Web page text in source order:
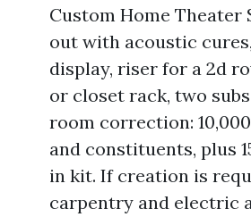
Custom Home Theater
out with acoustic
display, riser for a 2d
or closet rack, two
room correction:
and constituents, plus
in kit. If creation is
carpentry and electric